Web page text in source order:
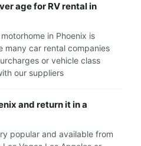
age for RV rental in
in Phoenix is
many car rental companies
or vehicle class
our suppliers
and return it in a
popular and available from